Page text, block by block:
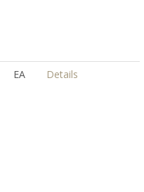
EA Details